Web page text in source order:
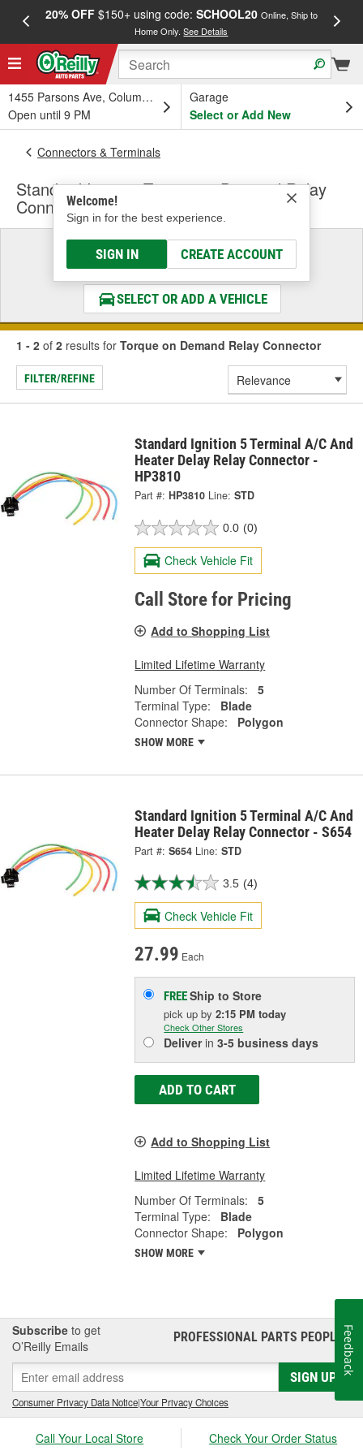
20% OFF$150+ using code: SCHOOL20 Online, Ship to
Home Only.See Details
1455 Parsons Ave, Columbus, OH
Open until 9 PM
Garage
Select or Add New
Welcome!
Sign in for the best experience.
SIGN IN CREATE ACCOUNT
Connectors & Terminals
Standard Ignition Torque on Demand Relay
Connector
Select a Vehicle
& Find the Parts That Fit
SELECT OR ADD A VEHICLE
1 - 2 of 2 results for Torque on Demand Relay Connector
FILTER/REFINE
Standard Ignition 5 Terminal A/C And
Heater Delay Relay Connector -
HP3810
Part #: HP3810 Line: STD
0.0 (0)
Check Vehicle Fit
Call Store for Pricing
Add to Shopping List
Limited Lifetime Warranty
Number Of Terminals:
5
Terminal Type:
Blade
Connector Shape:
Polygon
SHOW MORE
Standard Ignition 5 Terminal A/C And
Heater Delay Relay Connector - S654
Part #: S654 Line: STD
3.5 (4)
Check Vehicle Fit
27.99 Each
FREEShip to Store
pick upby2:15 PM today
Check Other Stores
Deliverin3-5 business days
ADD TO CART
Add to Shopping List
Limited Lifetime Warranty
Number Of Terminals:
5
Terminal Type:
Blade
Connector Shape:
Polygon
SHOW MORE
Subscribe to get
O’Reilly Emails
PROFESSIONAL PARTS PEOPLE®
SIGN UP
Consumer Privacy Data Notice|Your Privacy Choices
Call Your Local Store Check Your Order Status
Feedback